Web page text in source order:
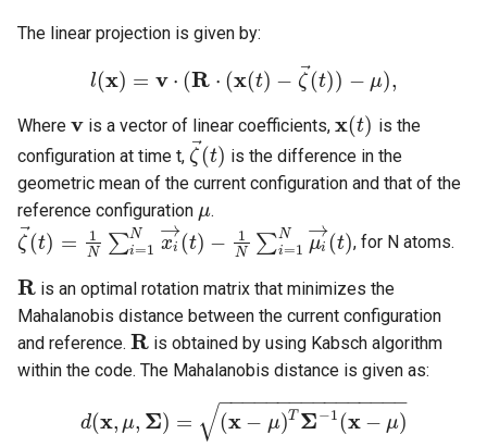
The linear projection is given by:
l(x) = v ⋅ (R ⋅ (x(t) − ζ⃗
(t)) − μ),
(x )=v⋅(R ⋅ x(t)−ζ→(t )) −μ),
Where v
v is a vector of linear coefficients,x(t)
x(t)
is the
configuration at time t, ζ⃗
(t)
ζ →(t is the difference in the
geometric mean of the current configuration and that of the
reference configuration μ
μ.
ζ⃗
(t) = 1
N ∑N
i=1 xi
→(t) − 1
N ∑N
i=1 μi
→(t)
ζ →(t =1 N∑i =1 Nxi→(t) −1N∑i =1N μ →(t) , for N atoms.
R
R
is an optimal rotation matrix that minimizes the
Mahalanobis distance between the current configuration
and reference. R
R
is obtained by using Kabsch algorithm
within the code. The Mahalanobis distance is given as:
d(x, μ, Σ) = (x − μ)T Σ−1(x − μ)
− −
−−−−−−−−−−−−−−
√
d (x ,μ, Σ) = (x−μ)T Σ−1 x−μ)